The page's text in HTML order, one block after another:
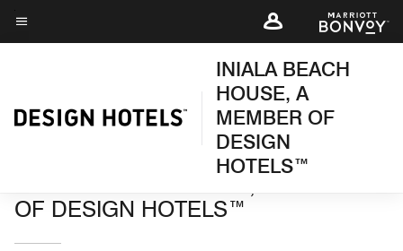
Skip
toMenu text
INIALA BEACH
HOUSE, A
MEMBER OF
DESIGN
HOTELS™
OF DESIGN HOTELS™